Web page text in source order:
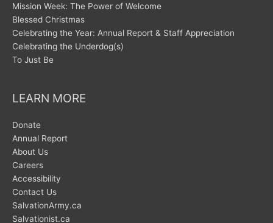
Mission Week: The Power of Welcome
Blessed Christmas
Celebrating the Year: Annual Report & Staff Appreciation
Celebrating the Underdog(s)
To Just Be
LEARN MORE
Donate
Annual Report
About Us
Careers
Accessibility
Contact Us
SalvationArmy.ca
Salvationist.ca